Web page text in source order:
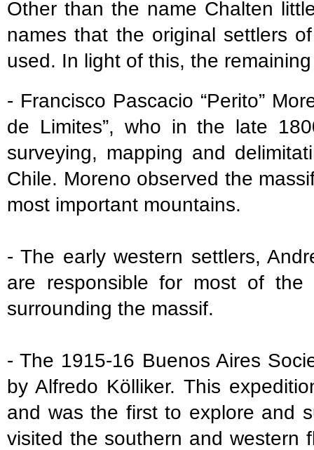
Other than the name Chalten
names that the original settlers
used. In light of this, the
- Francisco Pascacio “Perito”
de Limites”, who in the late
surveying, mapping and
Chile. Moreno observed the
most important mountains.
- The early western settlers,
are responsible for most of
surrounding the massif.
- The 1915-16 Buenos Aires
by Alfredo Kölliker. This
and was the first to explore and
visited the southern and western